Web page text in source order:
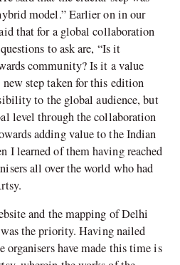
model.” Earlier on in our
that for a global collaboration
to ask are, “Is it
community? Is it a value
step taken for this edition
to the global audience, but
level through the collaboration
adding value to the Indian
I learned of them having reached
all over the world who had
and the mapping of Delhi
the priority. Having nailed
organisers have made this time is